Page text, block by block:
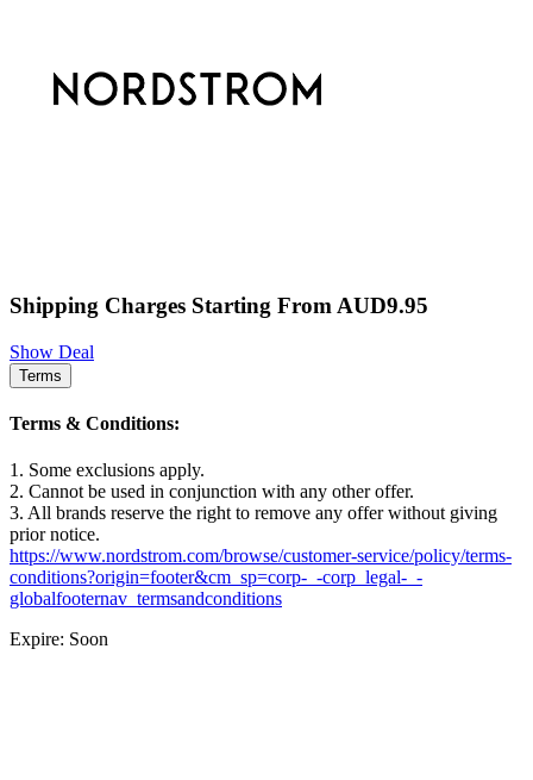
Shipping Charges Starting From AUD9.95
Show Deal
Terms
Terms & Conditions:
1. Some exclusions apply.
2. Cannot be used in conjunction with any other offer.
3. All brands reserve the right to remove any offer without giving
prior notice.
https://www.nordstrom.com/browse/customer-service/policy/terms-
conditions?origin=footer&cm_sp=corp-_-corp_legal-_-
globalfooternav_termsandconditions
Expire: Soon